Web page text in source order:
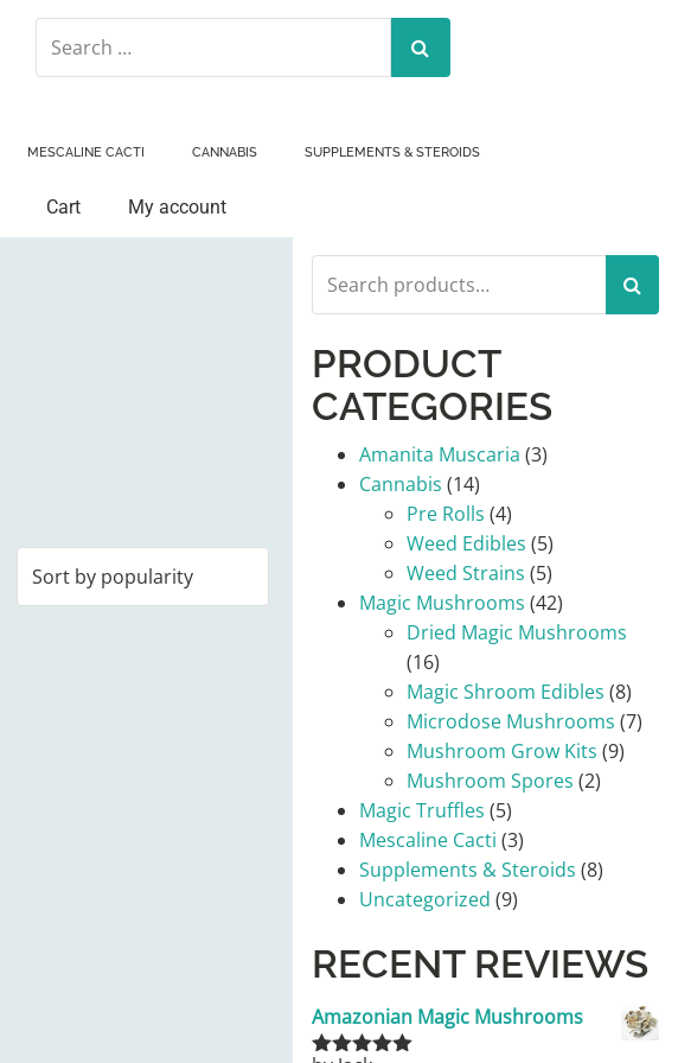
MESCALINE CACTI CANNABIS SUPPLEMENTS & STEROIDS
Cart My account
for:
PRODUCT
CATEGORIES
Amanita Muscaria (3)
Cannabis (14)
Pre Rolls (4)
Weed Edibles (5)
Weed Strains (5)
Magic Mushrooms (42)
Dried Magic Mushrooms
(16)
Magic Shroom Edibles (8)
Microdose Mushrooms (7)
Mushroom Grow Kits (9)
Mushroom Spores (2)
Magic Truffles (5)
Mescaline Cacti (3)
Supplements & Steroids (8)
Uncategorized (9)
RECENT REVIEWS
Amazonian Magic Mushrooms